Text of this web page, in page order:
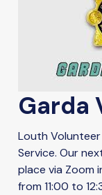
Garda
Louth
Service. Our
place via Zoom
from 11:00 to